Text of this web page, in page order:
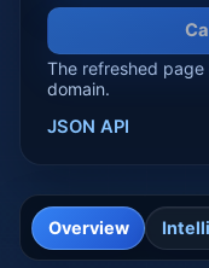
The refreshed
domain.
JSON API
Overview